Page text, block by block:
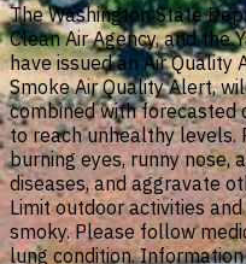
The Washington State
Clean Air Agency, and the
have issued an Air
Smoke Air Quality Alert,
combined with forecasted
to reach unhealthy levels.
burning eyes, runny nose,
diseases, and aggravate
Limit outdoor activities
smoky. Please follow
lung condition.